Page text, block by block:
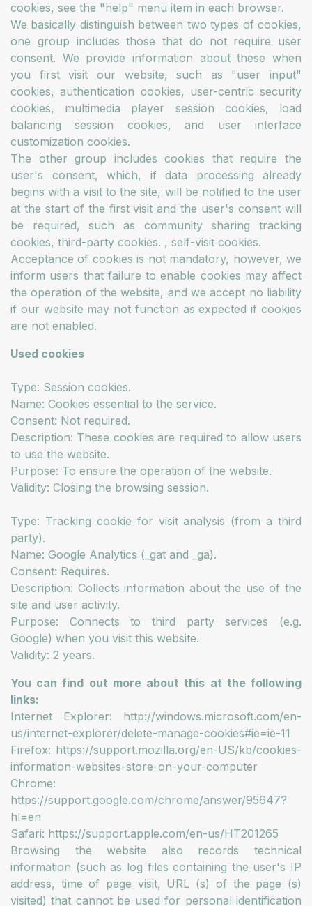
cookies, see the "help" menu item in each browser.
We basically distinguish between two types of cookies,
one group includes those that do not require user
consent. We provide information about these when
you first visit our website, such as "user input"
cookies, authentication cookies, user-centric security
cookies, multimedia player session cookies, load
balancing session cookies, and user interface
customization cookies.
The other group includes cookies that require the
user's consent, which, if data processing already
begins with a visit to the site, will be notified to the user
at the start of the first visit and the user's consent will
be required, such as community sharing tracking
cookies, third-party cookies. , self-visit cookies.
Acceptance of cookies is not mandatory, however, we
inform users that failure to enable cookies may affect
the operation of the website, and we accept no liability
if our website may not function as expected if cookies
are not enabled.
Used cookies
Type: Session cookies.
Name: Cookies essential to the service.
Consent: Not required.
Description: These cookies are required to allow users
to use the website.
Purpose: To ensure the operation of the website.
Validity: Closing the browsing session.
Type: Tracking cookie for visit analysis (from a third
party).
Name: Google Analytics (_gat and _ga).
Consent: Requires.
Description: Collects information about the use of the
site and user activity.
Purpose: Connects to third party services (e.g.
Google) when you visit this website.
Validity: 2 years.
You can find out more about this at the following
links:
Internet Explorer: http://windows.microsoft.com/en-
us/internet-explorer/delete-manage-cookies#ie=ie-11
Firefox: https://support.mozilla.org/en-US/kb/cookies-
information-websites-store-on-your-computer
Chrome:
https://support.google.com/chrome/answer/95647?
hl=en
Safari: https://support.apple.com/en-us/HT201265
Browsing the website also records technical
information (such as log files containing the user's IP
address, time of page visit, URL (s) of the page (s)
visited) that cannot be used for personal identification